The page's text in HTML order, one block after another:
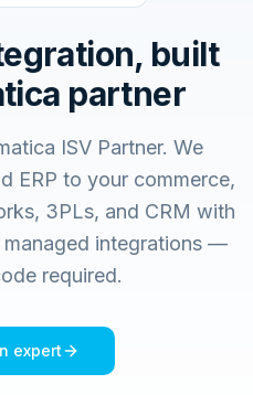
built
partner
ISV Partner. We
ERP to your commerce,
3PLs, and CRM with
integrations —
required.
expert